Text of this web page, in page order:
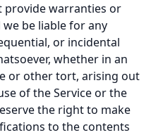
provide warranties or
be liable for any
or incidental
whether in an
or other tort, arising out
of the Service or the
the right to make
to the contents